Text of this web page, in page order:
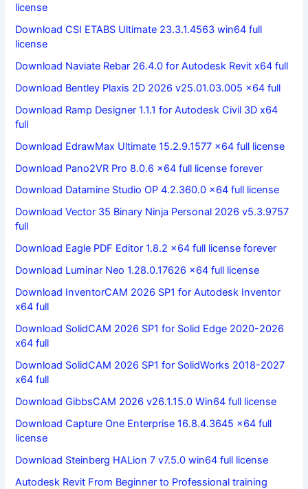
license
Download CSI ETABS Ultimate 23.3.1.4563 win64 full
license
Download Naviate Rebar 26.4.0 for Autodesk Revit x64 full
Download Bentley Plaxis 2D 2026 v25.01.03.005 x64 full
Download Ramp Designer 1.1.1 for Autodesk Civil 3D x64
full
Download EdrawMax Ultimate 15.2.9.1577 x64 full license
Download Pano2VR Pro 8.0.6 x64 full license forever
Download Datamine Studio OP 4.2.360.0 x64 full license
Download Vector 35 Binary Ninja Personal 2026 v5.3.9757
full
Download Eagle PDF Editor 1.8.2 x64 full license forever
Download Luminar Neo 1.28.0.17626 x64 full license
Download InventorCAM 2026 SP1 for Autodesk Inventor
x64 full
Download SolidCAM 2026 SP1 for Solid Edge 2020-2026
x64 full
Download SolidCAM 2026 SP1 for SolidWorks 2018-2027
x64 full
Download GibbsCAM 2026 v26.1.15.0 Win64 full license
Download Capture One Enterprise 16.8.4.3645 x64 full
license
Download Steinberg HALion 7 v7.5.0 win64 full license
Autodesk Revit From Beginner to Professional training